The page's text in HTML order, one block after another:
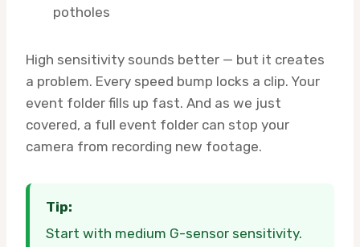
potholes
High sensitivity sounds better — but it creates
a problem. Every speed bump locks a clip. Your
event folder fills up fast. And as we just
covered, a full event folder can stop your
camera from recording new footage.
Tip:
Start with medium G-sensor sensitivity.